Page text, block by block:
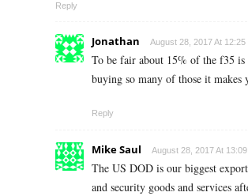
Reply
Jonathan August 28, 2017 At 12:25
To be fair about 15% of the f35
buying so many of those it
Reply
Mike Saul August 28, 2017 At 13:09
The US DOD is our biggest
and security goods and services